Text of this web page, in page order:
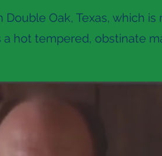
Oak, Texas, which is
a hot tempered, obstinate